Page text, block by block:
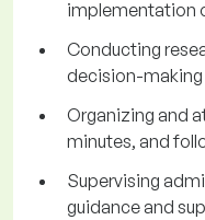
implementation
Conducting
decision-making
Organizing and
minutes, and
Supervising
guidance and